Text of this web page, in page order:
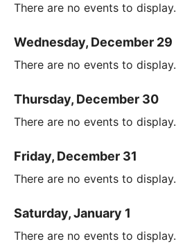
There are no events to display.
Wednesday, December 29
There are no events to display.
Thursday, December 30
There are no events to display.
Friday, December 31
There are no events to display.
Saturday, January 1
There are no events to display.